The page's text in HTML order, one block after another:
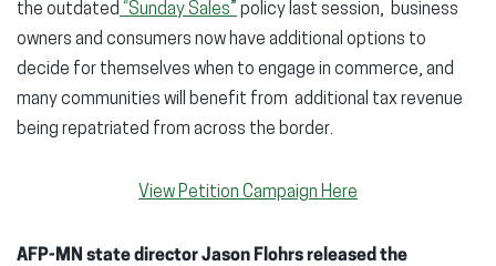
the outdated “Sunday Sales”
policy last session, business
owners and consumers now have additional options to
decide for themselves when to engage in commerce, and
many communities will benefit from additional tax revenue
being repatriated from across the border.
View Petition Campaign Here
AFP-MN state director Jason Flohrs released the